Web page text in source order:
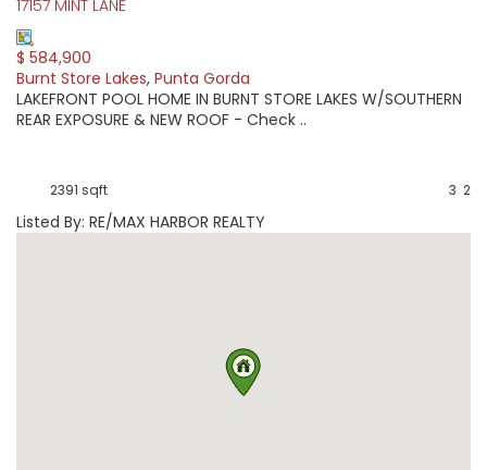
17157 MINT LANE
$ 584,900
Burnt Store Lakes, Punta Gorda
LAKEFRONT POOL HOME IN BURNT STORE LAKES W/SOUTHERN
REAR EXPOSURE & NEW ROOF - Check ..
2391 sqft 2
3
Listed By: RE/MAX HARBOR REALTY